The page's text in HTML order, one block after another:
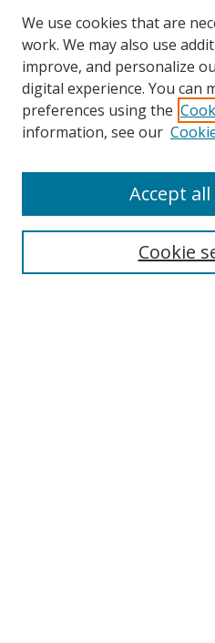
Search
We use cookies that are
work. We may also use
improve, and personalize
digital experience. You can
preferences using the
information, see our
Cookie
Accept